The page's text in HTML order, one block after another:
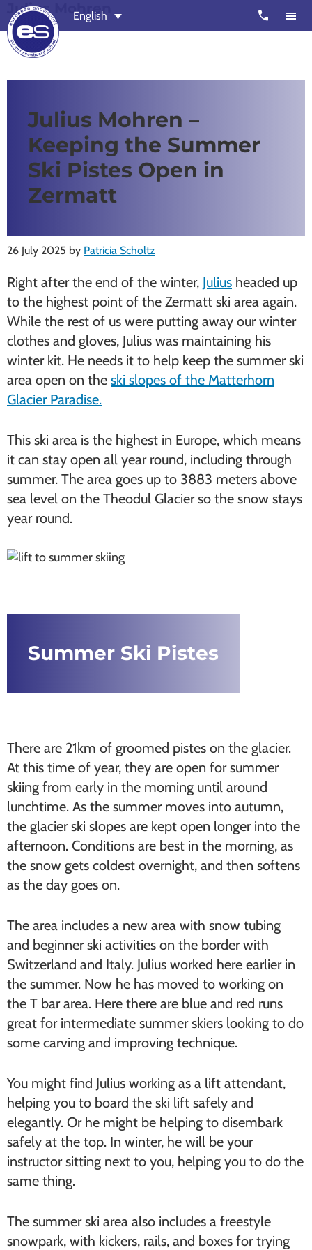
Skip
to
main
content
Skip
to
footer
Snowsport
schools
Verbier,
Zermatt,
Nendaz,
Moritz
Chamonix
call
English
Julius Mohren
Julius Mohren –
Keeping the Summer
Ski Pistes Open in
Zermatt
26 July 2025 by Patricia Scholtz
Right after the end of the winter, Julius headed up
to the highest point of the Zermatt ski area again.
While the rest of us were putting away our winter
clothes and gloves, Julius was maintaining his
winter kit. He needs it to help keep the summer ski
area open on the ski slopes of the Matterhorn
Glacier Paradise.
This ski area is the highest in Europe, which means
it can stay open all year round, including through
summer. The area goes up to 3883 meters above
sea level on the Theodul Glacier so the snow stays
year round.
Summer Ski Pistes
There are 21km of groomed pistes on the glacier.
At this time of year, they are open for summer
skiing from early in the morning until around
lunchtime. As the summer moves into autumn,
the glacier ski slopes are kept open longer into the
afternoon. Conditions are best in the morning, as
the snow gets coldest overnight, and then softens
as the day goes on.
The area includes a new area with snow tubing
and beginner ski activities on the border with
Switzerland and Italy. Julius worked here earlier in
the summer. Now he has moved to working on
the T bar area. Here there are blue and red runs
great for intermediate summer skiers looking to do
some carving and improving technique.
You might find Julius working as a lift attendant,
helping you to board the ski lift safely and
elegantly. Or he might be helping to disembark
safely at the top. In winter, he will be your
instructor sitting next to you, helping you to do the
same thing.
The summer ski area also includes a freestyle
snowpark, with kickers, rails, and boxes for trying